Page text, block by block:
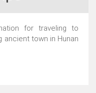
for traveling to
ancient town in Hunan